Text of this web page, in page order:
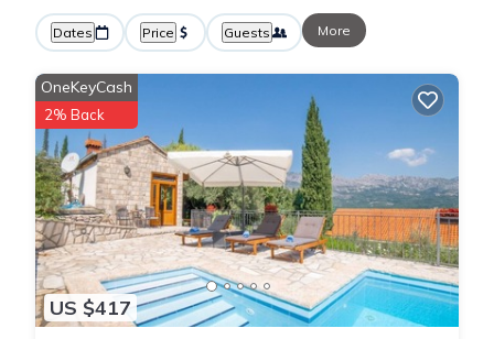
Dates Price Guests More
US $417
OneKeyCash
2% Back